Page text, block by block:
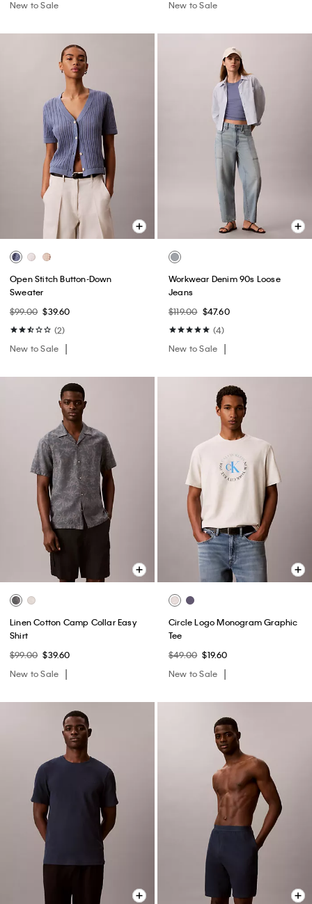
New to Sale New to Sale
Open Stitch Button-Down
Sweater
$99.00 $39.60
(2)
New to Sale
Workwear Denim 90s Loose
Jeans
$119.00 $47.60
(4)
New to Sale
Linen Cotton Camp Collar Easy
Shirt
$99.00 $39.60
New to Sale
Circle Logo Monogram Graphic
Tee
$49.00 $19.60
New to Sale